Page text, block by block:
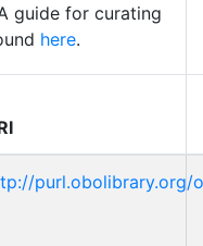
guide for curating
here.
purl.obolibrary.org/